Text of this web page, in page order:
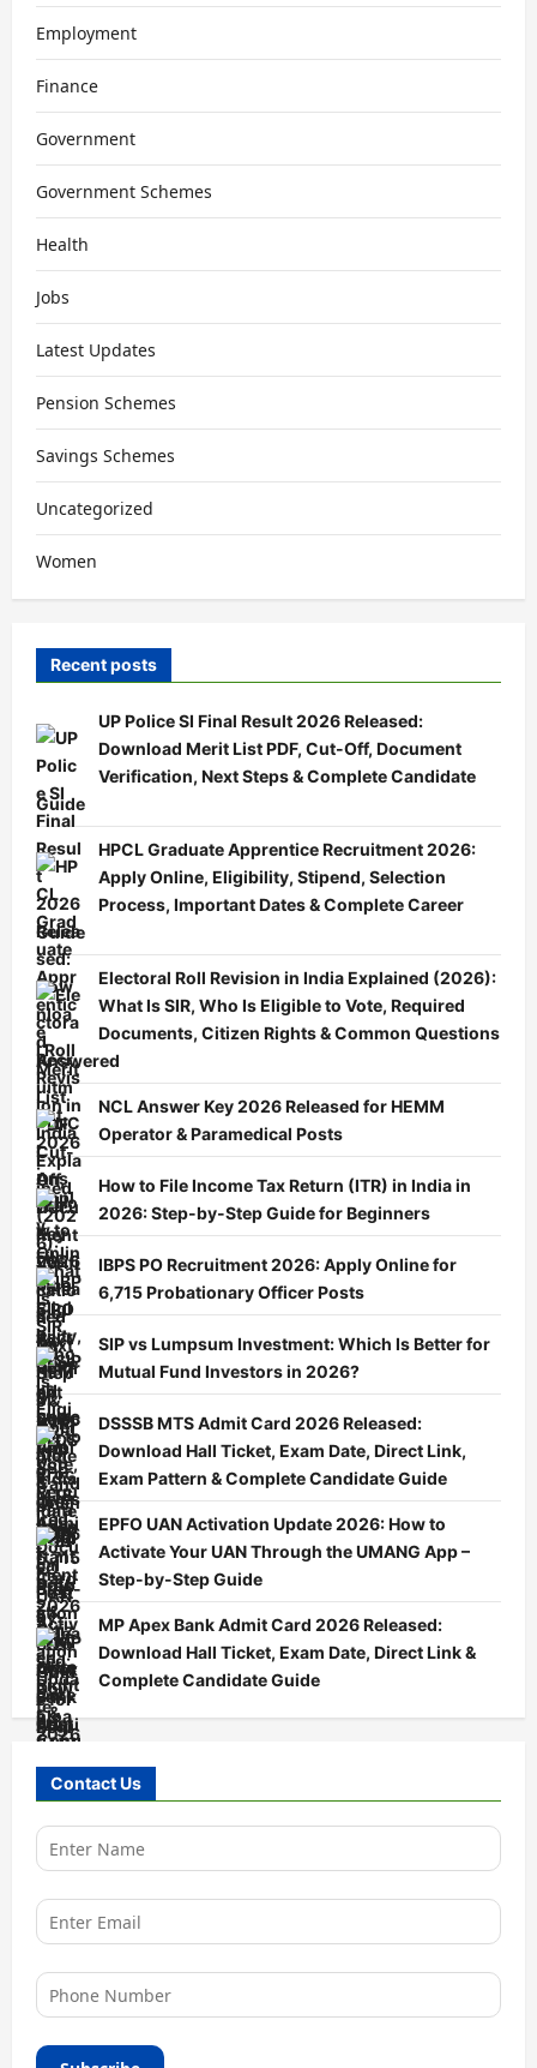
Employment
Finance
Government
Government Schemes
Health
Jobs
Latest Updates
Pension Schemes
Savings Schemes
Uncategorized
Women
Recent posts
UP Police SI Final Result 2026 Released:
Download Merit List PDF, Cut-Off, Document
Verification, Next Steps & Complete Candidate
Guide
HPCL Graduate Apprentice Recruitment 2026:
Apply Online, Eligibility, Stipend, Selection
Process, Important Dates & Complete Career
Guide
Electoral Roll Revision in India Explained (2026):
What Is SIR, Who Is Eligible to Vote, Required
Documents, Citizen Rights & Common Questions
Answered
NCL Answer Key 2026 Released for HEMM
Operator & Paramedical Posts
How to File Income Tax Return (ITR) in India in
2026: Step-by-Step Guide for Beginners
IBPS PO Recruitment 2026: Apply Online for
6,715 Probationary Officer Posts
SIP vs Lumpsum Investment: Which Is Better for
Mutual Fund Investors in 2026?
DSSSB MTS Admit Card 2026 Released:
Download Hall Ticket, Exam Date, Direct Link,
Exam Pattern & Complete Candidate Guide
EPFO UAN Activation Update 2026: How to
Activate Your UAN Through the UMANG App –
Step-by-Step Guide
MP Apex Bank Admit Card 2026 Released:
Download Hall Ticket, Exam Date, Direct Link &
Complete Candidate Guide
Contact Us